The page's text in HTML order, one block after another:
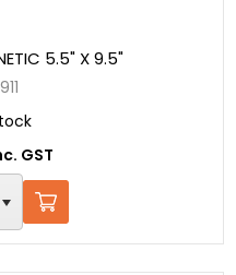
5.5" X 9.5"
GST